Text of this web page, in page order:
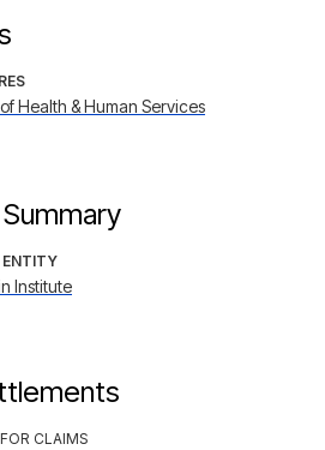
Health & Human Services
ENTITY
Institute
CLAIMS